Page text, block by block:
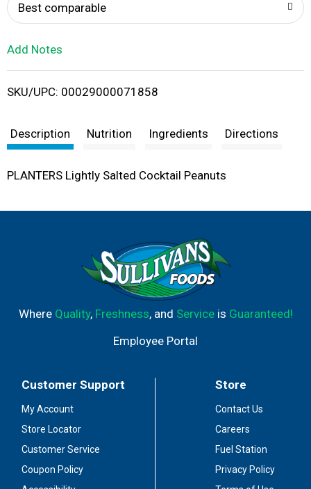
i
t
Best comparable
Add Notes
SKU/UPC: 00029000071858
Description Nutrition Ingredients Directions
PLANTERS Lightly Salted Cocktail Peanuts
Where Quality, Freshness, and Serviceis Guaranteed!
Employee Portal
Customer Support
My Account
Store Locator
Customer Service
Coupon Policy
Store
Contact Us
Careers
Fuel Station
Privacy Policy